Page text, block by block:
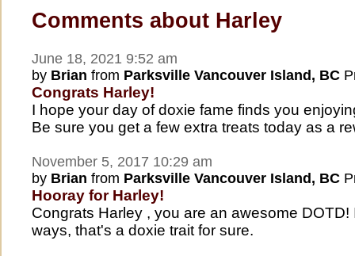
Comments about Harley
June 18, 2021 9:52 am
by Brian from Parksville Vancouver Island, BC
Congrats Harley!
I hope your day of doxie fame finds you
Be sure you get a few extra treats today as a
November 5, 2017 10:29 am
by Brian from Parksville Vancouver Island, BC
Hooray for Harley!
Congrats Harley , you are an awesome
ways, that's a doxie trait for sure.